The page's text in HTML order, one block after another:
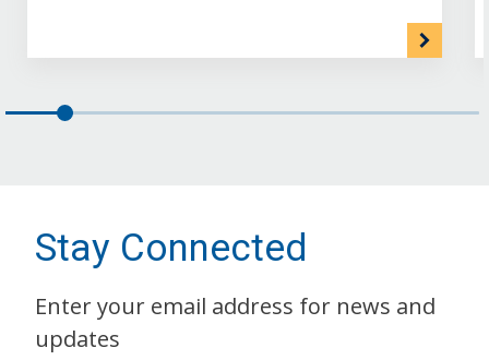
Stay Connected
Enter your email address for news and
updates